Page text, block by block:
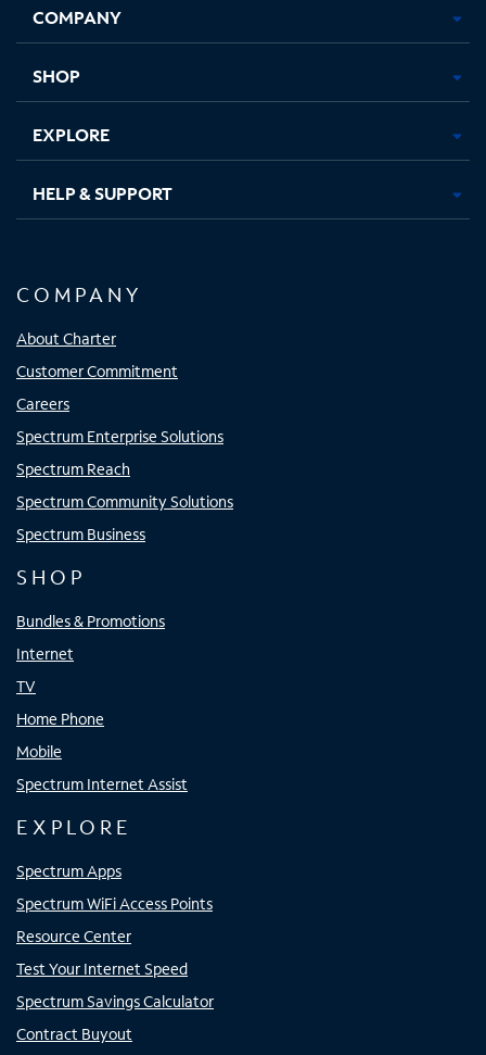
new
in
new
in
new new
COMPANY
SHOP
EXPLORE
HELP & SUPPORT
COMPANY
About Charter
Customer Commitment
Careers
Spectrum Enterprise Solutions
Spectrum Reach
Spectrum Community Solutions
Spectrum Business
SHOP
Bundles & Promotions
Internet
TV
Home Phone
Mobile
Spectrum Internet Assist
EXPLORE
Spectrum Apps
Spectrum WiFi Access Points
Resource Center
Test Your Internet Speed
Spectrum Savings Calculator
Contract Buyout